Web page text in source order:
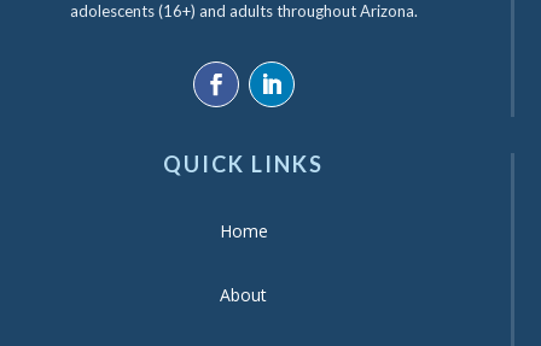
adolescents (16+) and adults throughout Arizona.
QUICK LINKS
Home
About